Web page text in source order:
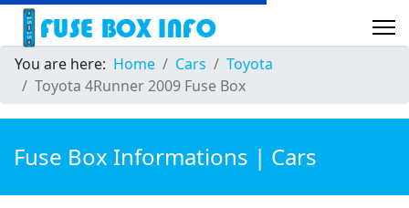
You are here: Home Cars
Toyota
Toyota 4Runner 2009 Fuse Box
Fuse Box Informations | Cars